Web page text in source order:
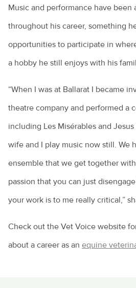
Music and performance have been
throughout his career, something
opportunities to participate in
a hobby he still enjoys with his
“When I was at Ballarat I became
theatre company and performed a
including Les Misérables and
wife and I play music now still. We
ensemble that we get together
passion that you can just
your work is to me really critical,”
Check out the Vet Voice website
about a career as an equine